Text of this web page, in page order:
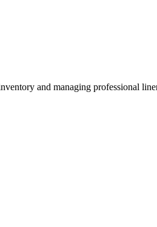
and managing professional